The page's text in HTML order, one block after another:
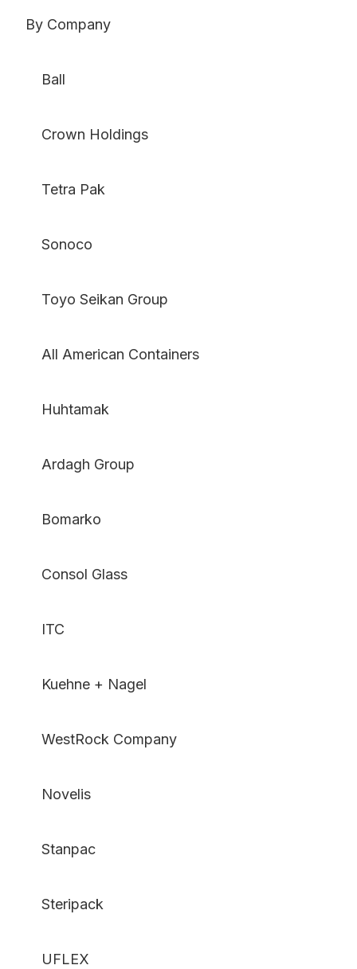
By Company
Ball
Crown Holdings
Tetra Pak
Sonoco
Toyo Seikan Group
All American Containers
Huhtamak
Ardagh Group
Bomarko
Consol Glass
ITC
Kuehne + Nagel
WestRock Company
Novelis
Stanpac
Steripack
UFLEX